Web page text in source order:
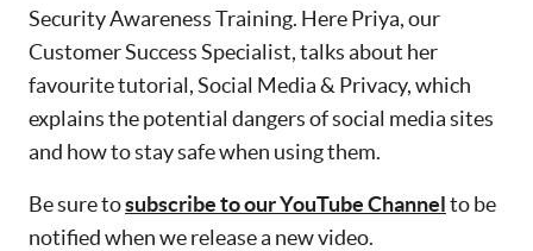
Security Awareness Training. Here Priya, our
Customer Success Specialist, talks about her
favourite tutorial, Social Media & Privacy, which
explains the potential dangers of social media sites
and how to stay safe when using them.
Be sure tosubscribe to our YouTube Channelto be
notified when we release a new video.